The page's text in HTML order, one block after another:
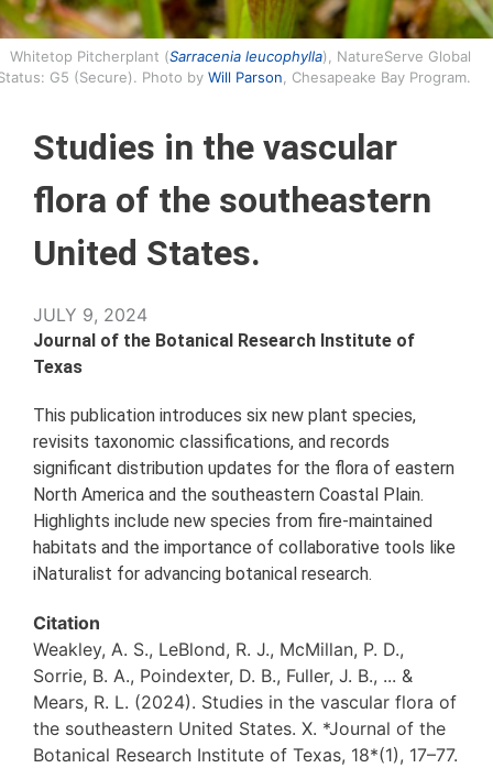
Whitetop Pitcherplant (Sarracenia leucophylla), NatureServe Global
G5 (Secure). Photo by Will Parson , Chesapeake Bay Program.
Studies in the vascular
flora of the southeastern
United States.
JULY 9, 2024
Journal of the Botanical Research Institute of
Texas
This publication introduces six new plant species,
revisits taxonomic classifications, and records
significant distribution updates for the flora of eastern
North America and the southeastern Coastal Plain.
Highlights include new species from fire-maintained
habitats and the importance of collaborative tools like
iNaturalist for advancing botanical research.
Citation
Weakley, A. S., LeBlond, R. J., McMillan, P. D.,
Sorrie, B. A., Poindexter, D. B., Fuller, J. B., ... &
Mears, R. L. (2024). Studies in the vascular flora of
the southeastern United States. X. *Journal of the
Botanical Research Institute of Texas, 18*(1), 17–77.